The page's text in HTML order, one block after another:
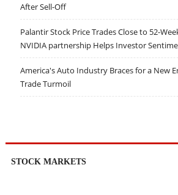
After Sell-Off
Palantir Stock Price Trades Close to 52-
NVIDIA partnership Helps Investor
America's Auto Industry Braces for a New
Trade Turmoil
STOCK MARKETS